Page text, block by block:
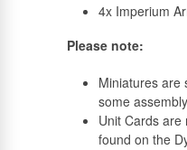
4x Imperium
Please note:
Miniatures are
some
Unit Cards
found on the